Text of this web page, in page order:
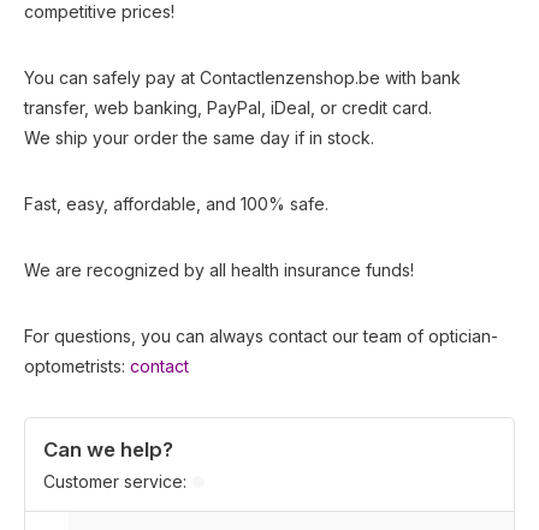
competitive prices!
You can safely pay at Contactlenzenshop.be with bank
transfer, web banking, PayPal, iDeal, or credit card.
We ship your order the same day if in stock.
Fast, easy, affordable, and 100% safe.
We are recognized by all health insurance funds!
For questions, you can always contact our team of optician-
optometrists: contact
Can we help?
Customer service: